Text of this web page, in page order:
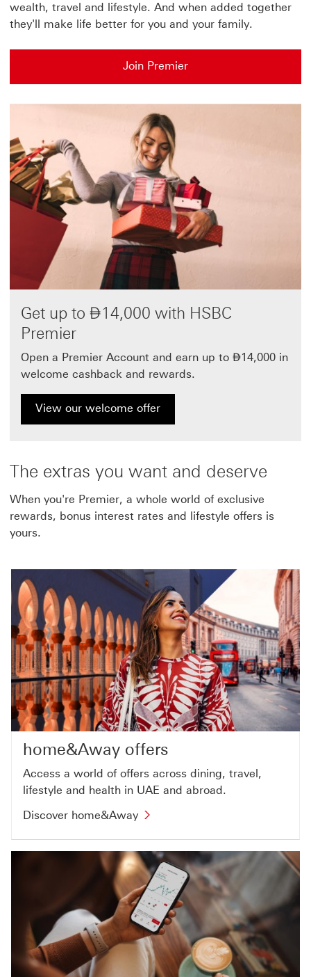
wealth, travel and lifestyle. And when added together
they'll make life better for you and your family.
Join Premier
Get up to ⃃Dirham
14,000 with HSBC
Premier
Open a Premier Account and earn up to ⃃Dirham
14,000 in
welcome cashback and rewards.
View our welcome offer
The extras you want and deserve
When you're Premier, a whole world of exclusive
rewards, bonus interest rates and lifestyle offers is
yours.
home&Away offers
Access a world of offers across dining, travel,
lifestyle and health in UAE and abroad.
Discover home&Away